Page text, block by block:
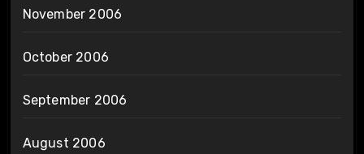
November 2006
October 2006
September 2006
August 2006